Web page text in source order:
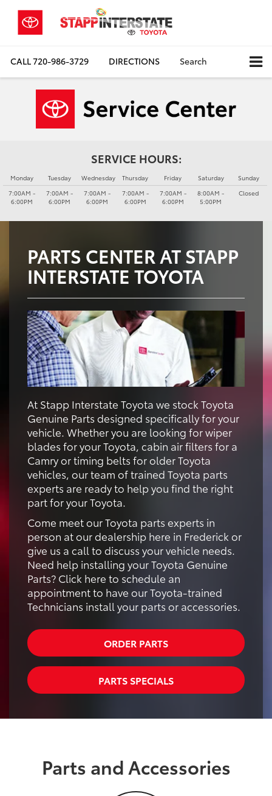
CALL720-986-3729 DIRECTIONS Search
SERVICE HOURS:
Monday
7:00AM -
6:00PM
Tuesday
7:00AM -
6:00PM
Wednesday
7:00AM -
6:00PM
Thursday
7:00AM -
6:00PM
Friday
7:00AM -
6:00PM
Saturday
8:00AM -
5:00PM
Sunday
Closed
PARTS CENTER AT STAPP
INTERSTATE TOYOTA
At Stapp Interstate Toyota we stock Toyota
Genuine Parts designed specifically for your
vehicle. Whether you are looking for wiper
blades for your Toyota, cabin air filters for a
Camry or timing belts for older Toyota
vehicles, our team of trained Toyota parts
experts are ready to help you find the right
part for your Toyota.
Come meet our Toyota parts experts in
person at our dealership here in Frederick or
give us a call to discuss your vehicle needs.
Need help installing your Toyota Genuine
Parts? Click here to schedule an
appointment to have our Toyota-trained
Technicians install your parts or accessories.
ORDER PARTS
PARTS SPECIALS
Parts and Accessories